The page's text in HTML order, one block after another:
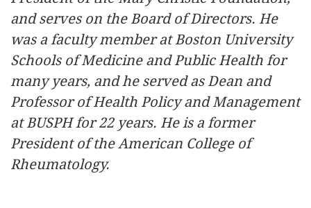
and serves on the Board of Directors. He
was a faculty member at Boston University
Schools of Medicine and Public Health for
many years, and he served as Dean and
Professor of Health Policy and Management
at BUSPH for 22 years. He is a former
President of the American College of
Rheumatology.